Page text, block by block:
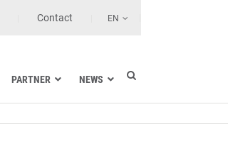
Contact EN
PARTNER NEWS